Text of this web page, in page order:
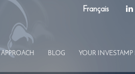
Français
YOUR INVESTAMP
BLOG
APPROACH